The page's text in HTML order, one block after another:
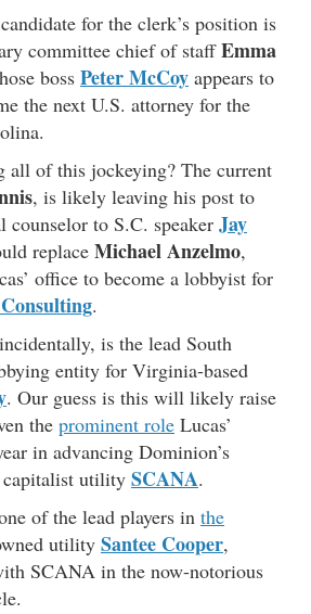
for the clerk’s position is
committee chief of staffEmma
boss Peter McCoy appears to
the next U.S. attorney for the
all of this jockeying? The current
, is likely leaving his post to
counselor to S.C. speaker Jay
replace Michael Anzelmo,
office to become a lobbyist for
.
is the lead South
entity for Virginia-based
. Our guess is this will likely raise
the prominent role Lucas’
in advancing Dominion’s
capitalist utility SCANA.
of the lead players in the
utility Santee Cooper,
SCANA in the now-notorious